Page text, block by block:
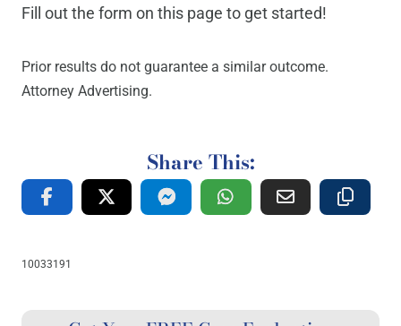
Fill out the form on this page to get started!
Prior results do not guarantee a similar outcome.
Attorney Advertising.
Share This:
10033191